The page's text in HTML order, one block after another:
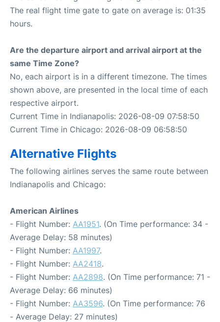
The real flight time gate to gate on average is: 01:35
hours.
Are the departure airport and arrival airport at the
same Time Zone?
No, each airport is in a different timezone. The times
shown above, are presented in the local time of each
respective airport.
Current Time in Indianapolis: 2026-08-09 07:58:50
Current Time in Chicago: 2026-08-09 06:58:50
Alternative Flights
The following airlines serves the same route between
Indianapolis and Chicago:
American Airlines
- Flight Number: AA1951. (On Time performance: 34 -
Average Delay: 58 minutes)
- Flight Number: AA1997.
- Flight Number: AA2418.
- Flight Number: AA2898. (On Time performance: 71 -
Average Delay: 66 minutes)
- Flight Number: AA3596. (On Time performance: 76
- Average Delay: 27 minutes)